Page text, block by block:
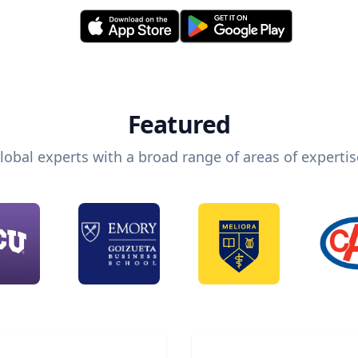
Featured
experts with a broad range of areas of